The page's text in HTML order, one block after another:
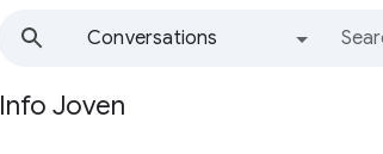
Conversations
Group
Info Joven